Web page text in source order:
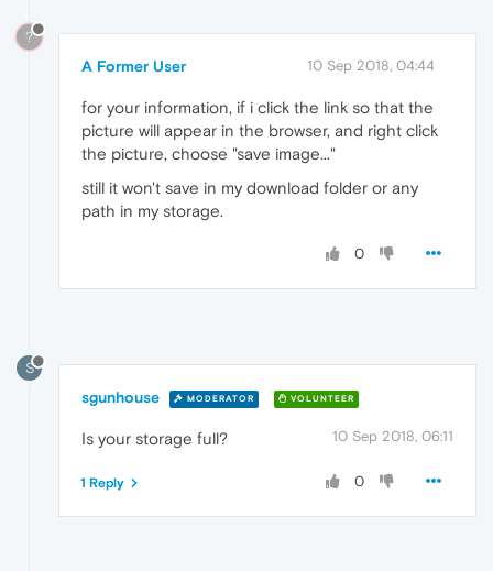
?
A Former User 10 Sep 2018, 04:44
for your information, if i click the link so that the
picture will appear in the browser, and right click
the picture, choose "save image..."
still it won't save in my download folder or any
path in my storage.
0
S
sgunhouse MODERATOR VOLUNTEER
10 Sep 2018, 06:11
Is your storage full?
0
1 Reply